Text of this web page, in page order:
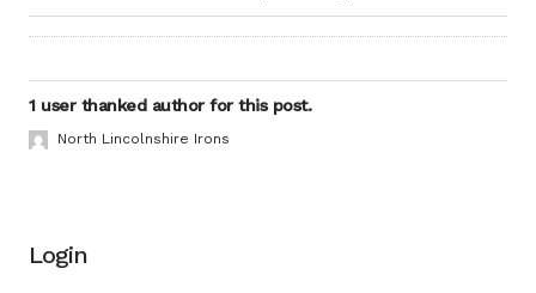
1 user thanked author for this post.
North Lincolnshire Irons
Login